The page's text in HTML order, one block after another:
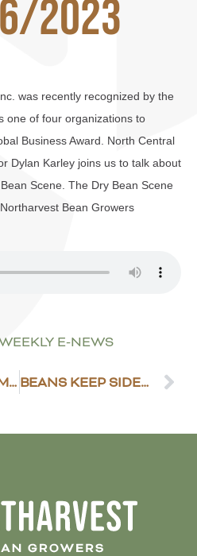
2023
was recently recognized by the
one of four organizations to
Business Award. North Central
Dylan Karley joins us to talk about
Scene. The Dry Bean Scene
Bean Growers
E-NEWS
USDBC SUMMER MEETING ANNOUNCEMENT BEANS KEEP SIDEWAYS TONE